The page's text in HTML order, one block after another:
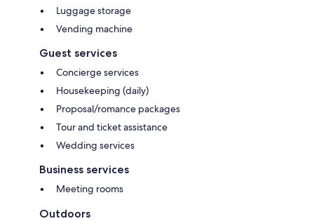
Luggage storage
Vending machine
Guest services
Concierge services
Housekeeping (daily)
Proposal/romance packages
Tour and ticket assistance
Wedding services
Business services
Meeting rooms
Outdoors